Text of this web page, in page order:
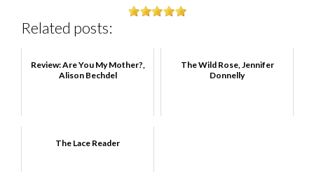
Related posts:
Review: Are You My Mother?,
Alison Bechdel
The Wild Rose, Jennifer
Donnelly
The Lace Reader